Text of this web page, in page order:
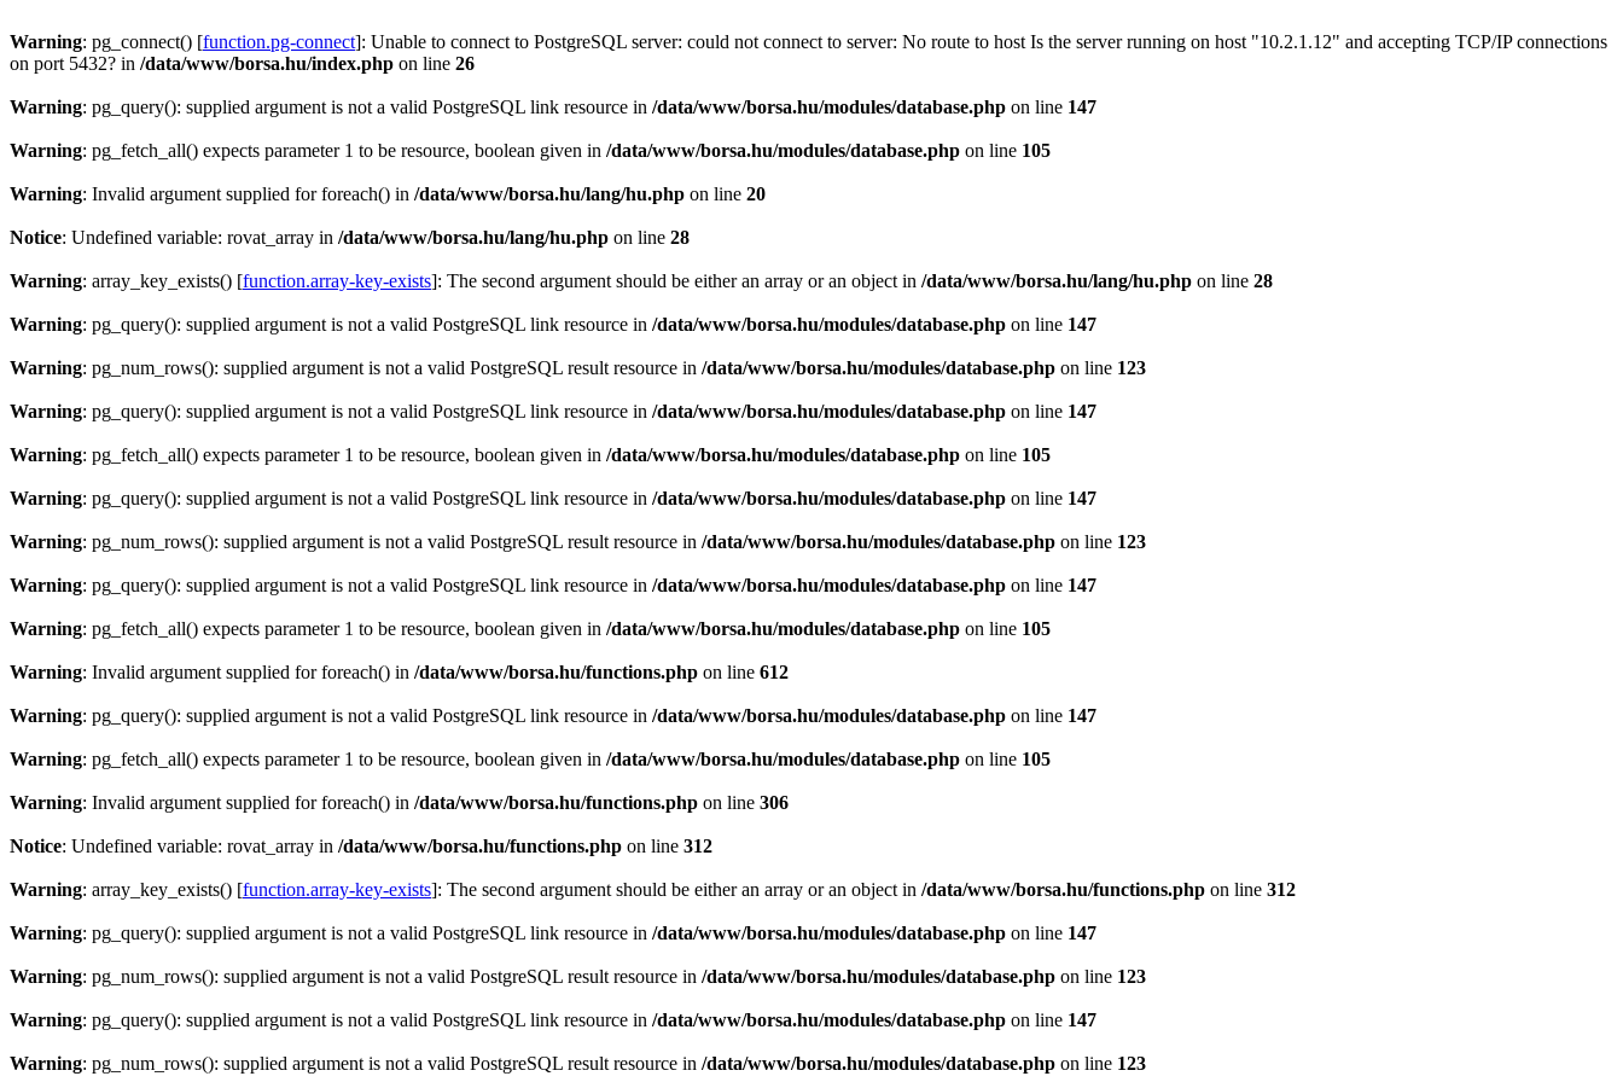
Warning: pg_connect() [function.pg-connect]: Unable to connect to PostgreSQL server: could not connect to server: No route to host Is the server running on host "10.2.1.12" and accepting TCP/IP connections
on port 5432? in /data/www/borsa.hu/index.php on line 26
Warning: pg_query(): supplied argument is not a valid PostgreSQL link resource in /data/www/borsa.hu/modules/database.php on line 147
Warning: pg_fetch_all() expects parameter 1 to be resource, boolean given in /data/www/borsa.hu/modules/database.php on line 105
Warning: Invalid argument supplied for foreach() in /data/www/borsa.hu/lang/hu.php on line 20
Notice: Undefined variable: rovat_array in /data/www/borsa.hu/lang/hu.php on line 28
Warning: array_key_exists() [function.array-key-exists]: The second argument should be either an array or an object in /data/www/borsa.hu/lang/hu.php on line 28
Warning: pg_query(): supplied argument is not a valid PostgreSQL link resource in /data/www/borsa.hu/modules/database.php on line 147
Warning: pg_num_rows(): supplied argument is not a valid PostgreSQL result resource in /data/www/borsa.hu/modules/database.php on line 123
Warning: pg_query(): supplied argument is not a valid PostgreSQL link resource in /data/www/borsa.hu/modules/database.php on line 147
Warning: pg_fetch_all() expects parameter 1 to be resource, boolean given in /data/www/borsa.hu/modules/database.php on line 105
Warning: pg_query(): supplied argument is not a valid PostgreSQL link resource in /data/www/borsa.hu/modules/database.php on line 147
Warning: pg_num_rows(): supplied argument is not a valid PostgreSQL result resource in /data/www/borsa.hu/modules/database.php on line 123
Warning: pg_query(): supplied argument is not a valid PostgreSQL link resource in /data/www/borsa.hu/modules/database.php on line 147
Warning: pg_fetch_all() expects parameter 1 to be resource, boolean given in /data/www/borsa.hu/modules/database.php on line 105
Warning: Invalid argument supplied for foreach() in /data/www/borsa.hu/functions.php on line 612
Warning: pg_query(): supplied argument is not a valid PostgreSQL link resource in /data/www/borsa.hu/modules/database.php on line 147
Warning: pg_fetch_all() expects parameter 1 to be resource, boolean given in /data/www/borsa.hu/modules/database.php on line 105
Warning: Invalid argument supplied for foreach() in /data/www/borsa.hu/functions.php on line 306
Notice: Undefined variable: rovat_array in /data/www/borsa.hu/functions.php on line 312
Warning: array_key_exists() [function.array-key-exists]: The second argument should be either an array or an object in /data/www/borsa.hu/functions.php on line 312
Warning: pg_query(): supplied argument is not a valid PostgreSQL link resource in /data/www/borsa.hu/modules/database.php on line 147
Warning: pg_num_rows(): supplied argument is not a valid PostgreSQL result resource in /data/www/borsa.hu/modules/database.php on line 123
Warning: pg_query(): supplied argument is not a valid PostgreSQL link resource in /data/www/borsa.hu/modules/database.php on line 147
Warning: pg_num_rows(): supplied argument is not a valid PostgreSQL result resource in /data/www/borsa.hu/modules/database.php on line 123